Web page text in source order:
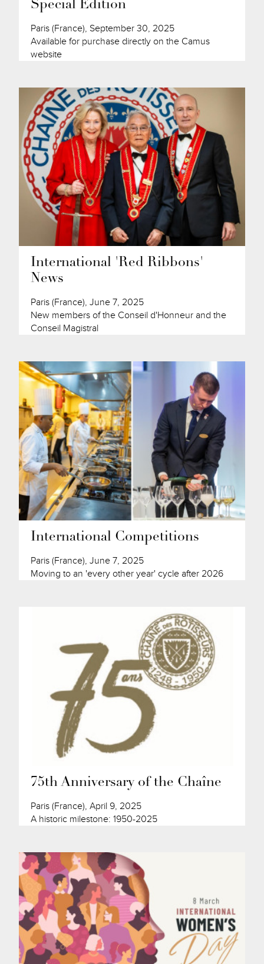
Special Edition
Paris (France), September 30, 2025
Available for purchase directly on the Camus
website
International 'Red Ribbons'
News
Paris (France), June 7, 2025
New members of the Conseil d'Honneur and the
Conseil Magistral
International Competitions
Paris (France), June 7, 2025
Moving to an 'every other year' cycle after 2026
75th Anniversary of the Chaîne
Paris (France), April 9, 2025
A historic milestone: 1950-2025